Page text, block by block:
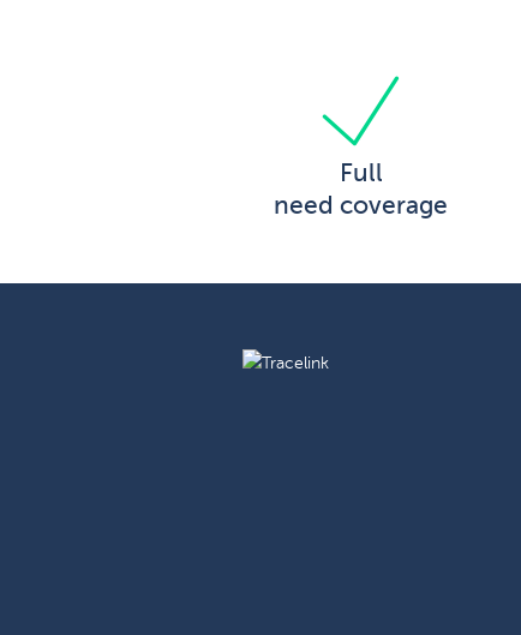
Full
need coverage